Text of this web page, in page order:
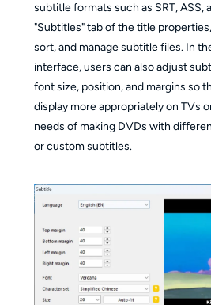
subtitle formats such as SRT, ASS,
"Subtitles" tab of the title
sort, and manage subtitle files. In
interface, users can also adjust
font size, position, and margins so
display more appropriately on TVs
needs of making DVDs with
or custom subtitles.